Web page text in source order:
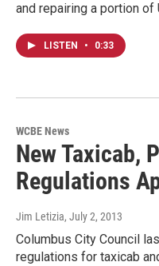
and repairing a portion of
LISTEN • 0:33
WCBE News
New Taxicab,
Regulations
Jim Letizia, July 2, 2013
Columbus City Council
regulations for taxicab